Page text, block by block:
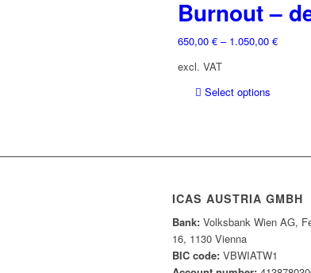
on
has
the
page
Burnout –
650,00 € – 1.050,00 €
excl. VAT
Select options
may
be
ICAS AUSTRIA GMBH
Bank: Volksbank Wien AG,
16, 1130 Vienna
BIC code: VBWIATW1